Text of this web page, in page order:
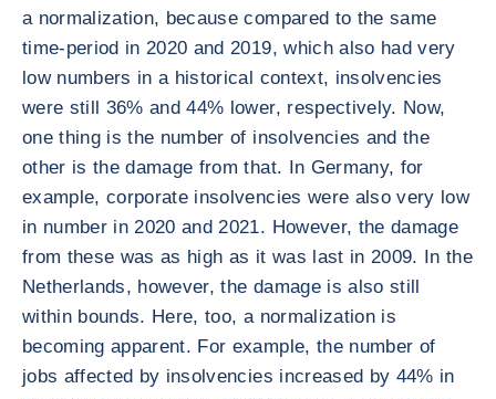
a normalization, because compared to the same
time-period in 2020 and 2019, which also had very
low numbers in a historical context, insolvencies
were still 36% and 44% lower, respectively. Now,
one thing is the number of insolvencies and the
other is the damage from that. In Germany, for
example, corporate insolvencies were also very low
in number in 2020 and 2021. However, the damage
from these was as high as it was last in 2009. In the
Netherlands, however, the damage is also still
within bounds. Here, too, a normalization is
becoming apparent. For example, the number of
jobs affected by insolvencies increased by 44% in